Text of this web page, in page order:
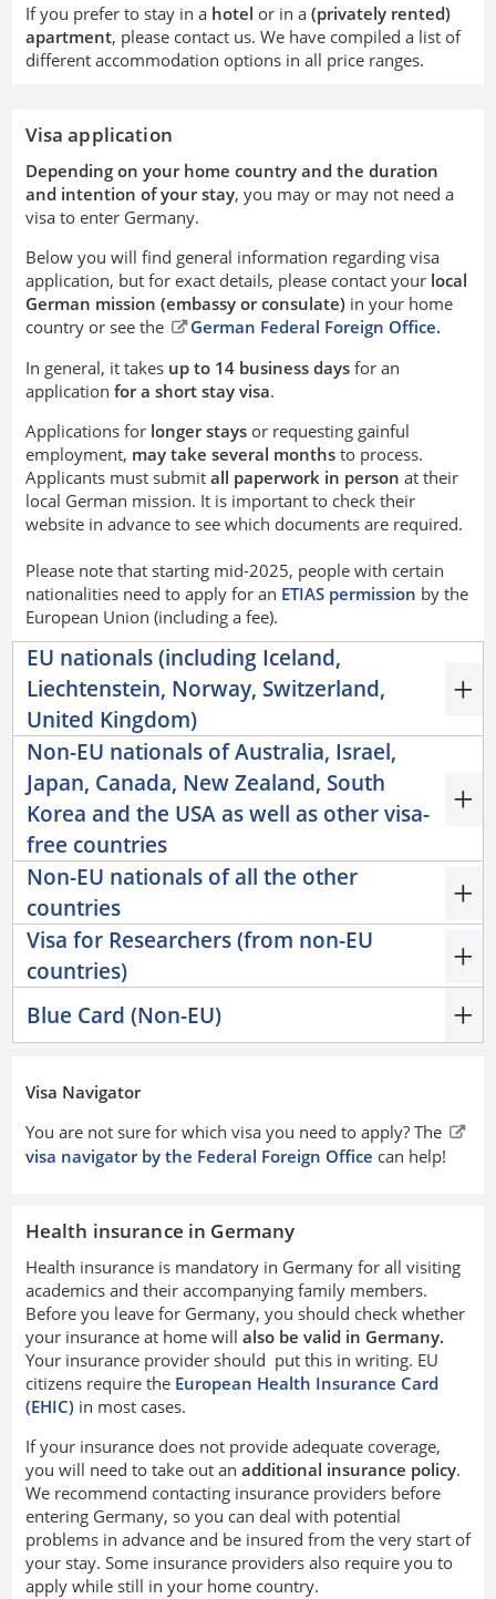
If you prefer to stay in a hotel or in a (privately rented)
apartment, please contact us. We have compiled a list of
different accommodation options in all price ranges.
Visa application
Depending on your home country and the duration
and intention of your stay, you may or may not need a
visa to enter Germany.
Below you will find general information regarding visa
application, but for exact details, please contact your local
German mission (embassy or consulate) in your home
country or see the
German Federal Foreign Office.
In general, it takes up to 14 business daysfor an
application for a short stay visa.
Applications for longer stays or requesting gainful
employment, may take several months to process.
Applicants must submit all paperwork in person at their
local German mission. It is important to check their
website in advance to see which documents are required.
Please note that starting mid-2025, people with certain
nationalities need to apply for an ETIAS permission by the
European Union (including a fee).
EU nationals (including Iceland,
Liechtenstein, Norway, Switzerland,
United Kingdom)
Non-EU nationals of Australia, Israel,
Japan, Canada, New Zealand, South
Korea and the USA as well as other visa-
free countries
Non-EU nationals of all the other
countries
Visa for Researchers (from non-EU
countries)
Blue Card (Non-EU)
Visa Navigator
You are not sure for which visa you need to apply? The
visa navigator by the Federal Foreign Office can help!
Health insurance in Germany
Health insurance is mandatory in Germany for all visiting
academics and their accompanying family members.
Before you leave for Germany, you should check whether
your insurance at home will also be valid in Germany.
Your insurance provider should put this in writing. EU
citizens require the European Health Insurance Card
(EHIC)in most cases.
If your insurance does not provide adequate coverage,
you will need to take out an additional insurance policy.
We recommend contacting insurance providers before
entering Germany, so you can deal with potential
problems in advance and be insured from the very start of
your stay. Some insurance providers also require you to
apply while still in your home country.